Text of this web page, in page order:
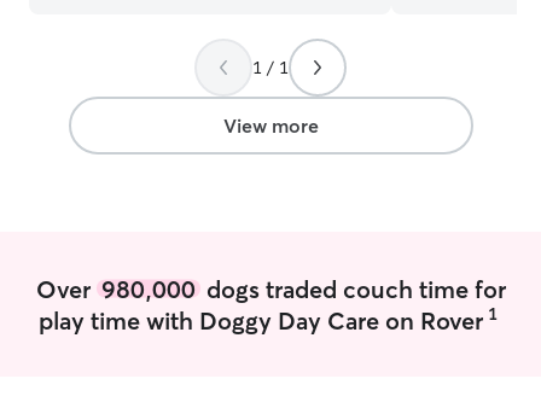
but I will have plenty of time with your
fur babies. Willing to make yours and my
schedule work. At the moment I am not
accepting animals at my home, but I am
willing to go to client's homes to care for
1 / 1
View more
Over 980,000dogs traded couch time for
play time with Doggy Day Care on Rover 1